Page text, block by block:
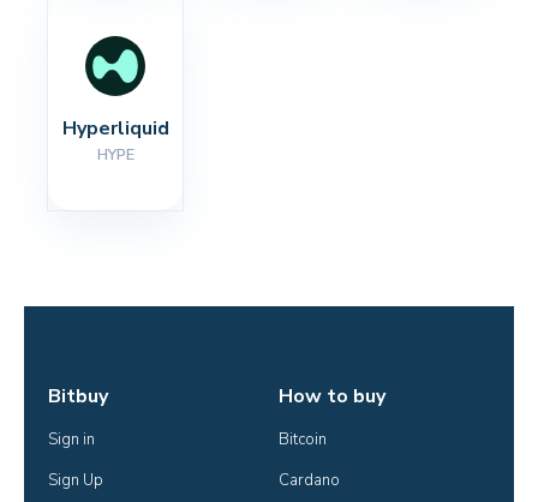
Hyperliquid
HYPE
Bitbuy
Sign in
Sign Up
How to buy
Bitcoin
Cardano